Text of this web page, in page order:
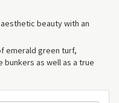
beauty with an
emerald green turf,
bunkers as well as a true